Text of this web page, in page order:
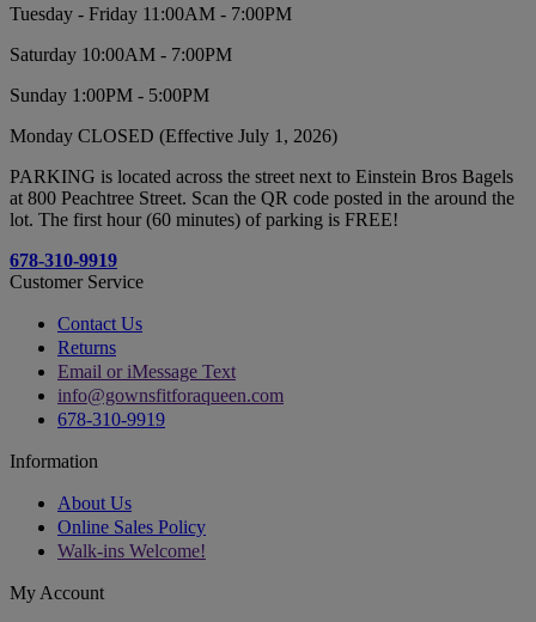
Tuesday - Friday 11:00AM - 7:00PM
Saturday 10:00AM - 7:00PM
Sunday 1:00PM - 5:00PM
Monday CLOSED (Effective July 1, 2026)
PARKING is located across the street next to Einstein Bros Bagels
at 800 Peachtree Street. Scan the QR code posted in the around the
lot. The first hour (60 minutes) of parking is FREE!
678-310-9919
Customer Service
Contact Us
Returns
Email or iMessage Text
info@gownsfitforaqueen.com
678-310-9919
Information
About Us
Online Sales Policy
Walk-ins Welcome!
My Account